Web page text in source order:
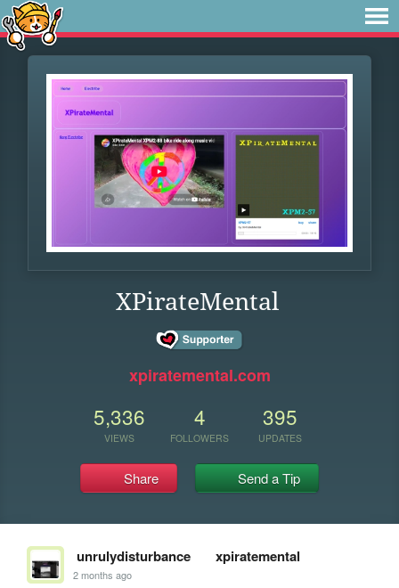
XPirateMental
xpiratemental.com
5,336
VIEWS
4
FOLLOWERS
395
UPDATES
Share Send a Tip
unrulydisturbance xpiratemental
2 months ago